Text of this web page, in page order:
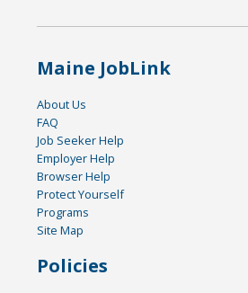
Maine JobLink
About Us
FAQ
Job Seeker Help
Employer Help
Browser Help
Protect Yourself
Programs
Site Map
Policies